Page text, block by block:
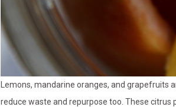
Lemons, mandarine oranges, and grapefruits
reduce waste and repurpose too. These